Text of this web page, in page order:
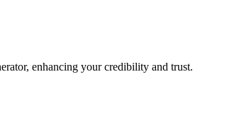
enhancing your credibility and trust.